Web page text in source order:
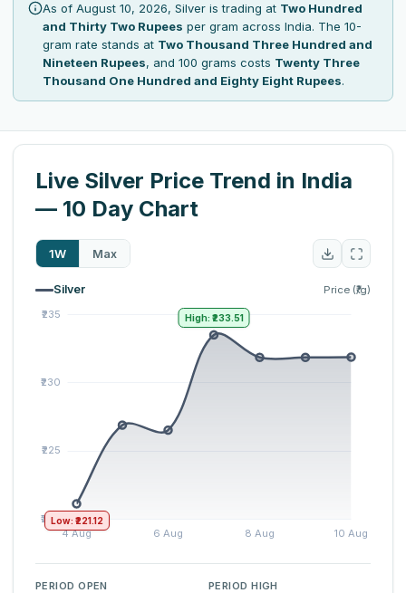
As of August 10, 2026, Silver is trading at Two Hundred
and Thirty Two Rupees per gram across India. The 10-
gram rate stands at Two Thousand Three Hundred and
Nineteen Rupees, and 100 grams costs Twenty Three
Thousand One Hundred and Eighty Eight Rupees.
Live Silver Price Trend in India
— 10 Day Chart
1W Max
Silver Price (₹/g)
High: ₹233.51
Low: ₹221.12
PERIOD OPEN PERIOD HIGH